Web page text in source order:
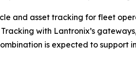
and asset tracking for fleet
with Lantronix’s
is expected to